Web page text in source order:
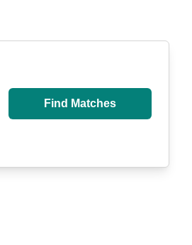
Find Matches